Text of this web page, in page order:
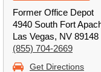
Former Office Depot
4940 South Fort
Las Vegas, NV 89148
(855) 704-2669
Get Directions